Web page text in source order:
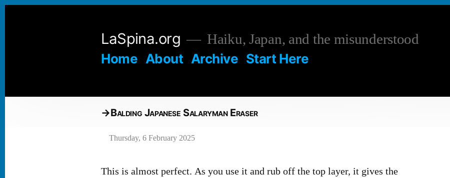
Skip
LaSpina.org Haiku, Japan, and the misunderstood
Home About Archive Start Here
Balding Japanese Salaryman Eraser
Thursday, 6 February 2025
This is almost perfect. As you use it and rub off the top layer, it gives the